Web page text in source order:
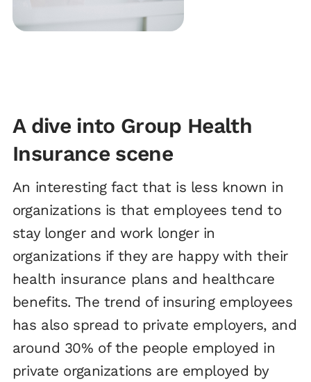
A dive into Group Health
Insurance scene
An interesting fact that is less known in
organizations is that employees tend to
stay longer and work longer in
organizations if they are happy with their
health insurance plans and healthcare
benefits. The trend of insuring employees
has also spread to private employers, and
around 30% of the people employed in
private organizations are employed by